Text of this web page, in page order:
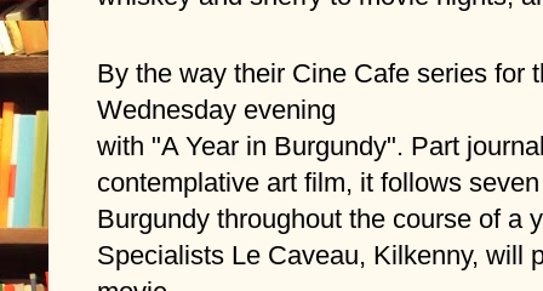
By the way their Cine Cafe series for
Wednesday evening
with "A Year in Burgundy". Part
contemplative art film, it follows
Burgundy throughout the course of a
Specialists Le Caveau, Kilkenny, will